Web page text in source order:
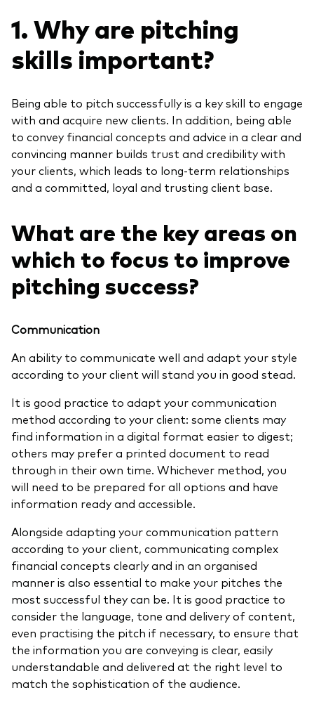
1. Why are pitching
skills important?
Being able to pitch successfully is a key skill to engage
with and acquire new clients. In addition, being able
to convey financial concepts and advice in a clear and
convincing manner builds trust and credibility with
your clients, which leads to long-term relationships
and a committed, loyal and trusting client base.
What are the key areas on
which to focus to improve
pitching success?
Communication
An ability to communicate well and adapt your style
according to your client will stand you in good stead.
It is good practice to adapt your communication
method according to your client: some clients may
find information in a digital format easier to digest;
others may prefer a printed document to read
through in their own time. Whichever method, you
will need to be prepared for all options and have
information ready and accessible.
Alongside adapting your communication pattern
according to your client, communicating complex
financial concepts clearlyand in an organised
manner is also essential to make your pitches the
most successful they can be. It is good practice to
consider the language, tone and delivery of content,
even practising the pitch if necessary, to ensure that
the information you are conveying is clear, easily
understandable and delivered at the right level to
match the sophistication of the audience.